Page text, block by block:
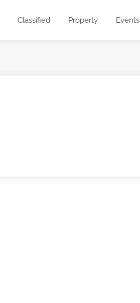
Classified Property Events